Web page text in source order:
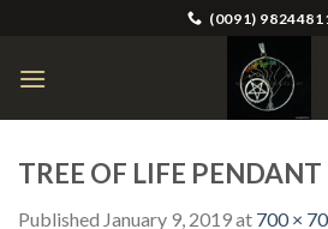
content
(0091)
TREE OF LIFE PENDANT
Published January 9, 2019at 700 ×